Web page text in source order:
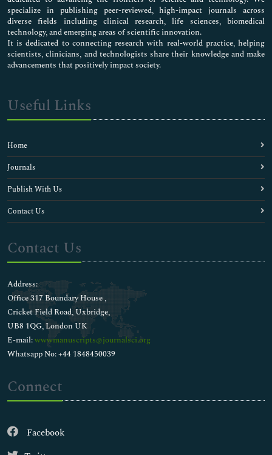
specialize in publishing peer-reviewed, high-impact journals across
diverse fields including clinical research, life sciences, biomedical
technology, and emerging areas of scientific innovation.
It is dedicated to connecting research with real-world practice, helping
scientists, clinicians, and technologists share their knowledge and make
advancements that positively impact society.
Useful Links
Home
Journals
Publish With Us
Contact Us
Contact Us
Address:
Office 317 Boundary House ,
Cricket Field Road, Uxbridge,
UB8 1QG, London UK
E-mail:wwwmanuscripts@journalsci.org
Whatsapp No: +44 1848450039
Connect
Facebook